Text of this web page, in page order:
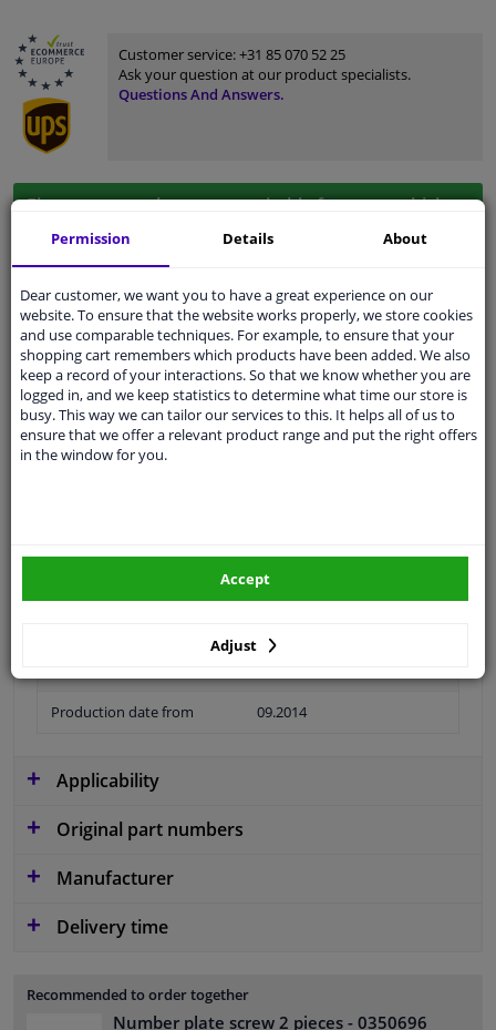
Customer service:+31 85 070 52 25
Ask your question at our product specialists.
Questions And Answers.
Fit guarantee, show parts suitable for your vehicle.
Enter your number plate orManually select
Specifications
Material
License plate holder
Production date from 09.2014
Applicability
Original part numbers
Manufacturer
Delivery time
Recommended to order together
Number plate screw 2 pieces - 0350696
Permission Details About
Dear customer, we want you to have a great experience on our
website. To ensure that the website works properly, we store cookies
and use comparable techniques. For example, to ensure that your
shopping cart remembers which products have been added. We also
keep a record of your interactions. So that we know whether you are
logged in, and we keep statistics to determine what time our store is
busy. This way we can tailor our services to this. It helps all of us to
ensure that we offer a relevant product range and put the right offers
in the window for you.
Adjust
Accept